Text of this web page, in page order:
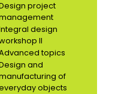
project
design
II
topics
and
of
objects